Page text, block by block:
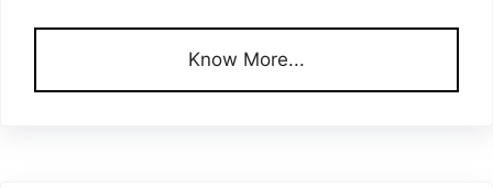
Know More...